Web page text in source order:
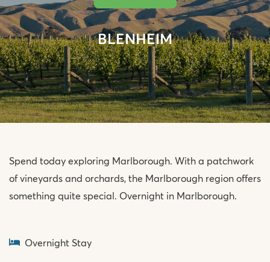
BLENHEIM
Spend today exploring Marlborough. With a patchwork
of vineyards and orchards, the Marlborough region offers
something quite special. Overnight in Marlborough.
Overnight Stay